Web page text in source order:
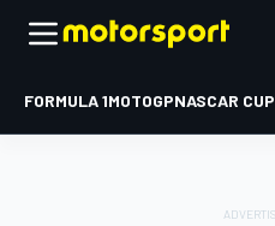
FORMULA 1MOTOGPNASCAR CUP